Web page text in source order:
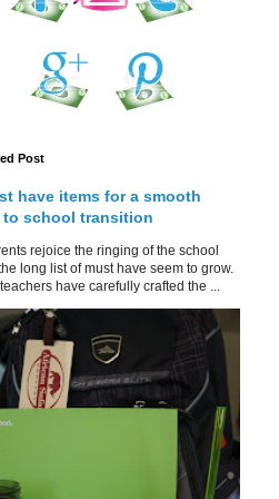
Post
have items for a smooth
to school transition
rejoice the ringing of the school
long list of must have seem to grow.
have carefully crafted the ...